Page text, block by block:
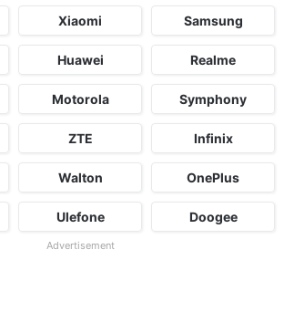
Xiaomi Samsung
Huawei Realme
Motorola Symphony
ZTE Infinix
Walton OnePlus
Ulefone Doogee
Advertisement